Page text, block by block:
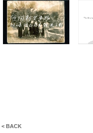
< BACK